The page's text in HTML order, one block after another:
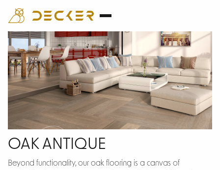
Oak Antique
OAK ANTIQUE
Beyond functionality, our oak flooring is a canvas of